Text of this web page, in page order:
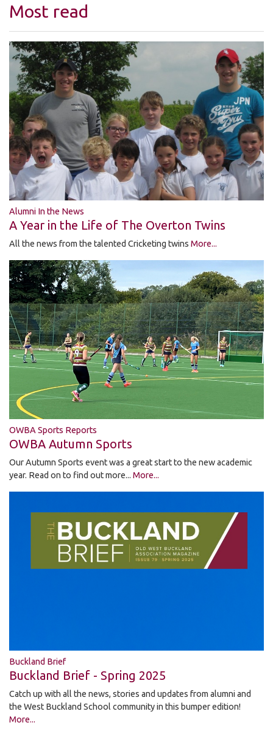
Most read
Alumni In the News
A Year in the Life of The Overton Twins
All the news from the talented Cricketing twins More...
OWBA Sports Reports
OWBA Autumn Sports
Our Autumn Sports event was a great start to the new academic
year. Read on to find out more... More...
Buckland Brief
Buckland Brief - Spring 2025
Catch up with all the news, stories and updates from alumni and
the West Buckland School community in this bumper edition!
More...